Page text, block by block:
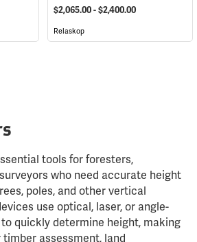
$2,065.00 - $2,400.00
Relaskop
tools for foresters,
who need accurate height
poles, and other vertical
use optical, laser, or angle-
quickly determine height, making
assessment, land